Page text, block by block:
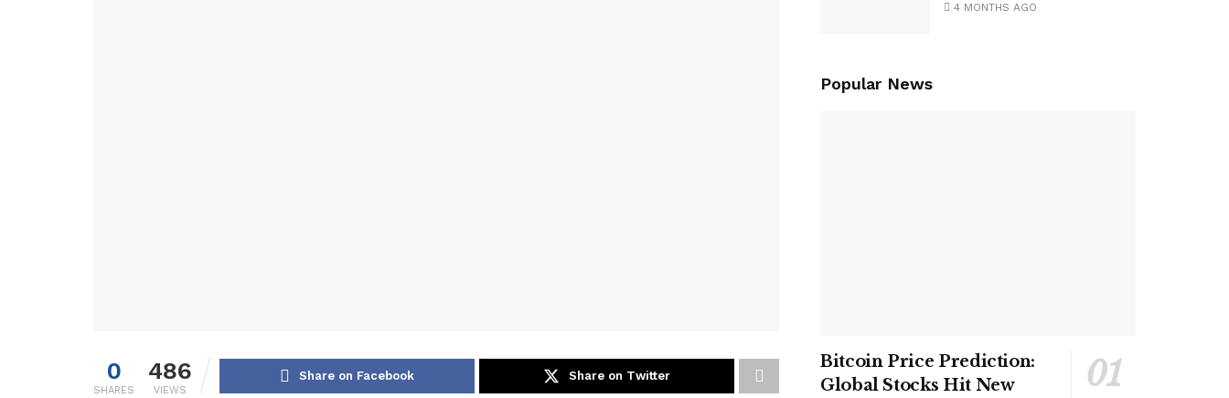
0
SHARES
486
VIEWS
Share on Facebook Share on Twitter
4 MONTHS AGO
Popular News
Bitcoin Price Prediction:
Global Stocks Hit New